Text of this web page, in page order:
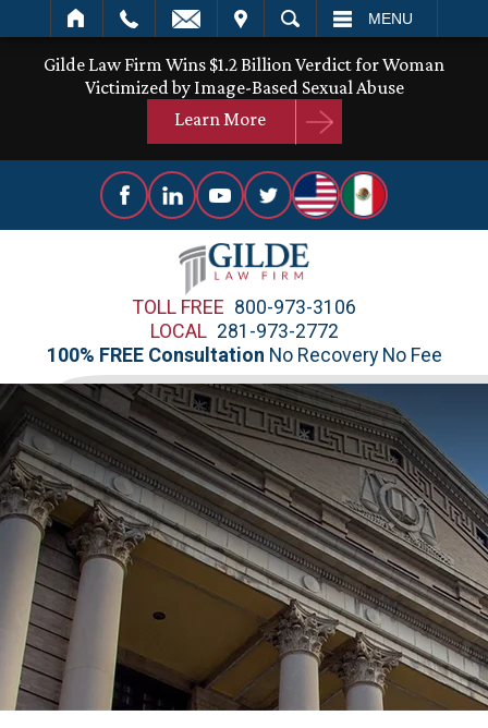
SEARCH MENU
Gilde Law Firm Wins $1.2 Billion Verdict for Woman
Victimized by Image-Based Sexual Abuse
Learn More
TOLL FREE 800-973-3106
LOCAL 281-973-2772
100% FREE Consultation No Recovery No Fee